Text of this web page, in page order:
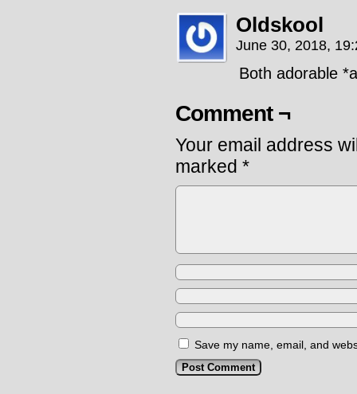
Oldskool
June 30, 2018,
Both adorable
Comment ¬
Your email address
marked *
Save my name, email, and